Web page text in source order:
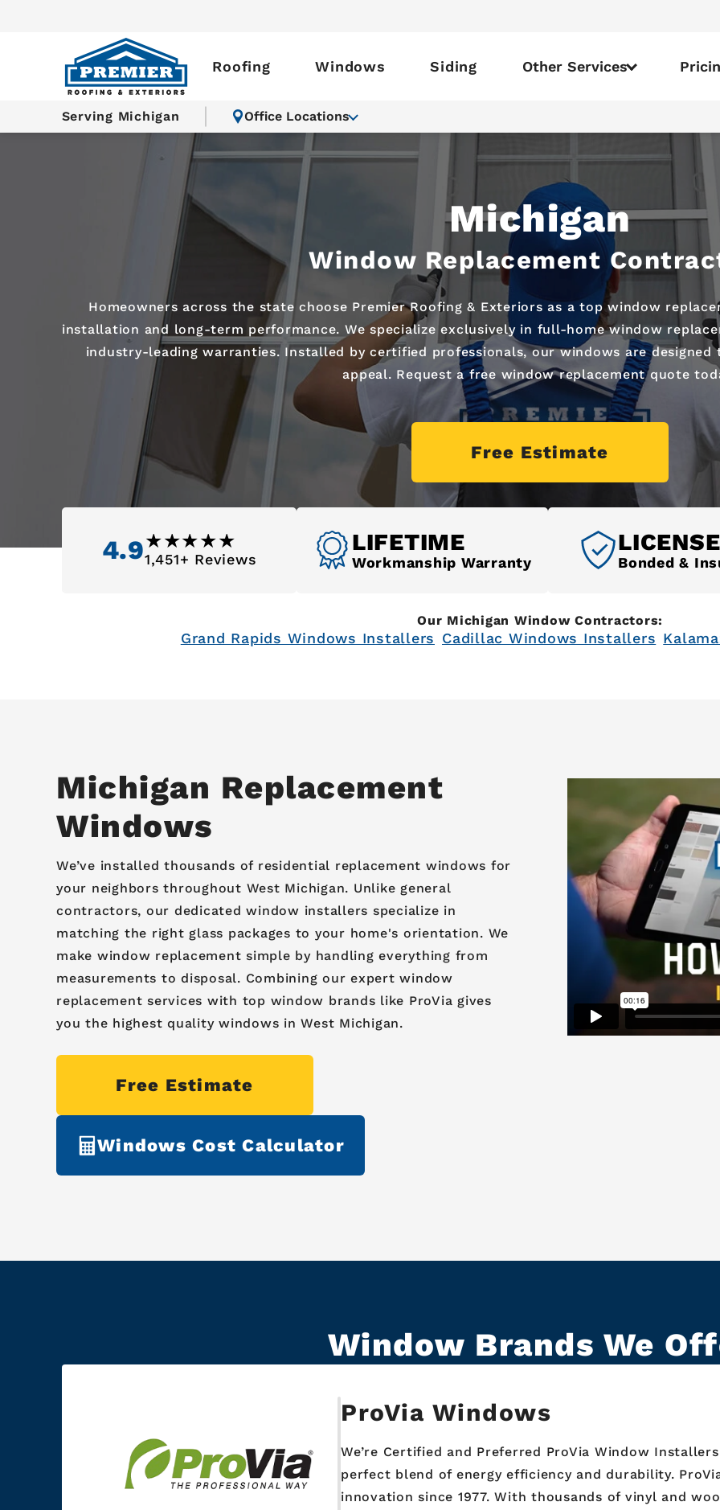
Roofing Windows Siding Other Services
Serving Michigan Office Locations
Michigan
Window Replacement
Homeowners across the state choose Premier Roofing & Exteriors as a top window
installation and long-term performance. We specialize exclusively in full-home window
industry-leading warranties. Installed by certified professionals, our windows are
appeal. Request a free window replacement quote
Free Estimate
4.91,451+ Reviews
LIFETIME
Workmanship Warranty Bonded &
Our Michigan Window Contractors:
Grand Rapids Windows Installers Cadillac Windows Installers
Michigan Replacement
Windows
We’ve installed thousands of residential replacement windows for
your neighbors throughout West Michigan. Unlike general
contractors, our dedicated window installers specialize in
matching the right glass packages to your home's orientation. We
make window replacement simple by handling everything from
measurements to disposal. Combining our expert window
replacement services with top window brands like ProVia gives
you the highest quality windows in West Michigan.
Free Estimate
Windows Cost Calculator
Window Brands We
ProVia Windows
We’re Certified and Preferred ProVia Window
perfect blend of energy efficiency and durability.
innovation since 1977. With thousands of vinyl and